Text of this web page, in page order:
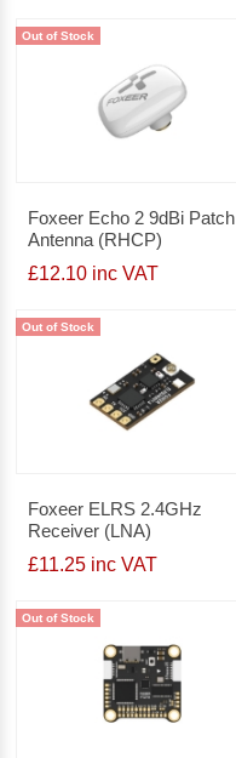
Out of Stock
Foxeer Echo 2 9dBi Patch
Antenna (RHCP)
£12.10 inc VAT
Out of Stock
Foxeer ELRS 2.4GHz
Receiver (LNA)
£11.25 inc VAT
Out of Stock